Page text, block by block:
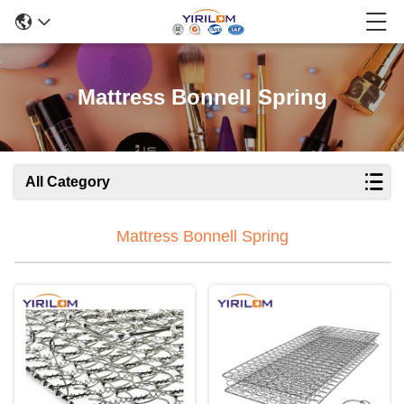
Mattress Bonnell Spring
All Category
Mattress Bonnell Spring